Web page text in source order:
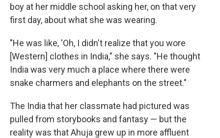
boy at her middle school asking her, on that very
first day, about what she was wearing.
"He was like, 'Oh, I didn't realize that you wore
[Western] clothes in India," she says. "He thought
India was very much a place where there were
snake charmers and elephants on the street."
The India that her classmate had pictured was
pulled from storybooks and fantasy — but the
reality was that Ahuja grew up in more affluent